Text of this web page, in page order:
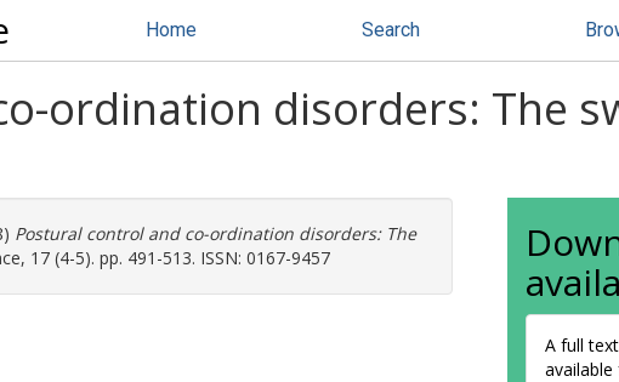
Home Search
ordination disorders: The
Postural control and co-ordination disorders: The
17 (4-5). pp. 491-513. ISSN: 0167-9457
A full
available